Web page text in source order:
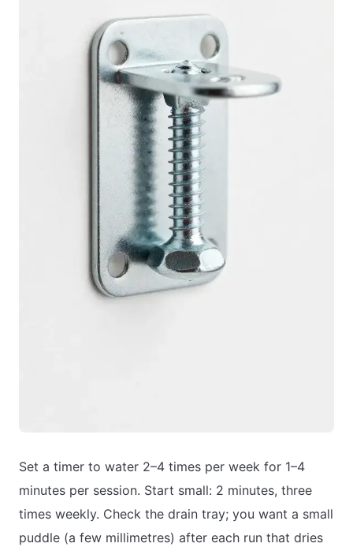
Set a timer to water 2–4 times per week for 1–4
minutes per session. Start small: 2 minutes, three
times weekly. Check the drain tray; you want a small
puddle (a few millimetres) after each run that dries